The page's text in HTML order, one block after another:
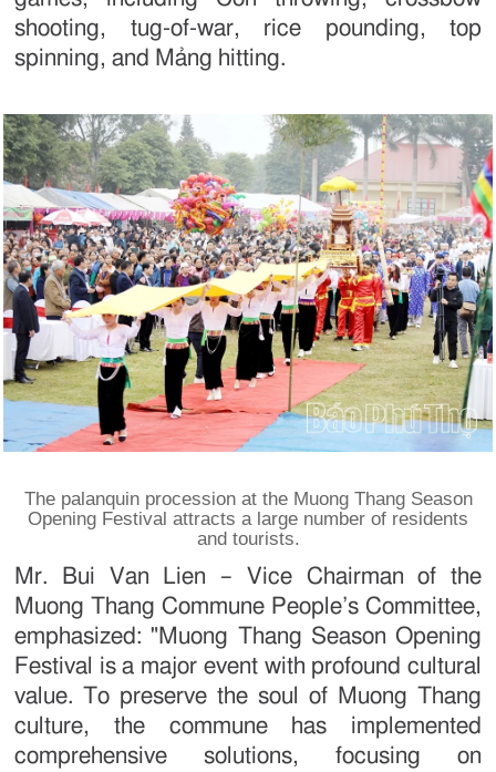
shooting, tug-of-war, rice pounding, top
spinning, and Mảng hitting.
The palanquin procession at the Muong Thang Season
Opening Festival attracts a large number of residents
and tourists.
Mr. Bui Van Lien – Vice Chairman of the
Muong Thang Commune People’s Committee,
emphasized: "Muong Thang Season Opening
Festival is a major event with profound cultural
value. To preserve the soul of Muong Thang
culture, the commune has implemented
comprehensive solutions, focusing on